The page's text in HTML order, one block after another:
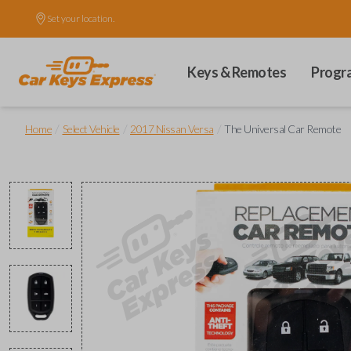
Set your location.
Keys & Remotes
Home Select Vehicle 2017 Nissan Versa The Universal Car Remote